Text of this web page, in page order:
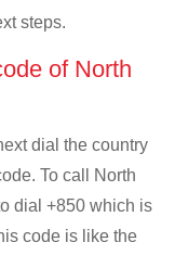
steps.
of North
dial the country
To call North
dial +850 which is
code is like the